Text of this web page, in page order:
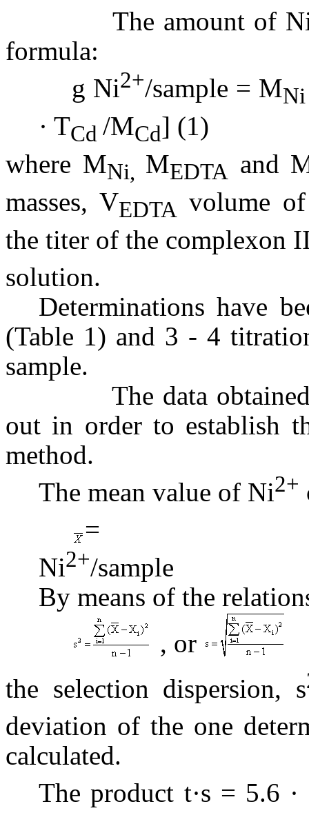
The amount of
formula:
g Ni2+/sample = MNi
· TCd /MCd] (1)
where MNi, MEDTA and
masses, VEDTA volume
the titer of the complexon
solution.
Determinations have
(Table 1) and 3 - 4
sample.
The data obtained
out in order to establish
method.
The mean value of Ni2+
=
Ni2+/
By means of the
, or
the selection dispersion, s
deviation of the one
calculated.
The product t·s = 5.6 ·